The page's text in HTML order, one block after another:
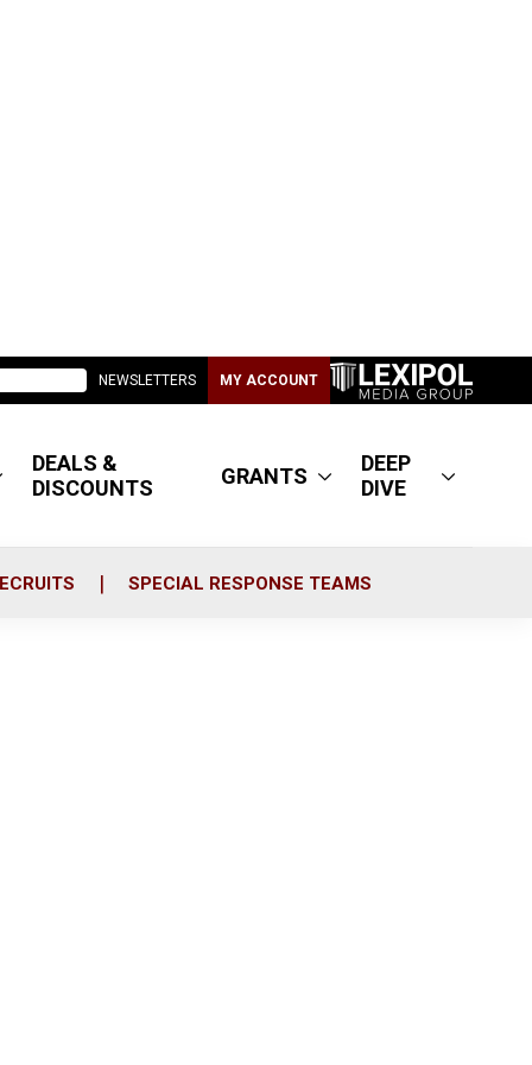
NEWSLETTERS MY ACCOUNT
DEALS &
DISCOUNTS
GRANTS
DEEP
DIVE
SPECIAL RESPONSE TEAMS